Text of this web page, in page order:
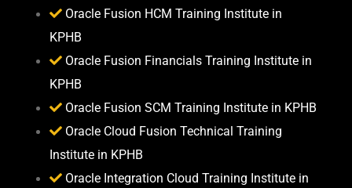
Oracle Fusion HCM Training Institute in
KPHB
Oracle Fusion Financials Training Institute in
KPHB
Oracle Fusion SCM Training Institute in KPHB
Oracle Cloud Fusion Technical Training
Institute in KPHB
Oracle Integration Cloud Training Institute in